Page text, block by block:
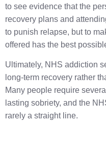
to see evidence that the
recovery plans and
to punish relapse, but to
offered has the best
Ultimately, NHS addiction
long-term recovery rather
Many people require
lasting sobriety, and the
rarely a straight line.